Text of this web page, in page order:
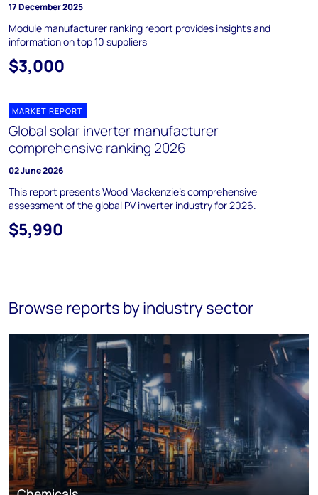
17 December 2025
Module manufacturer ranking report provides insights and
information on top 10 suppliers
$3,000
MARKET REPORT
Global solar inverter manufacturer
comprehensive ranking 2026
02 June 2026
This report presents Wood Mackenzie’s comprehensive
assessment of the global PV inverter industry for 2026.
$5,990
Browse reports by industry sector